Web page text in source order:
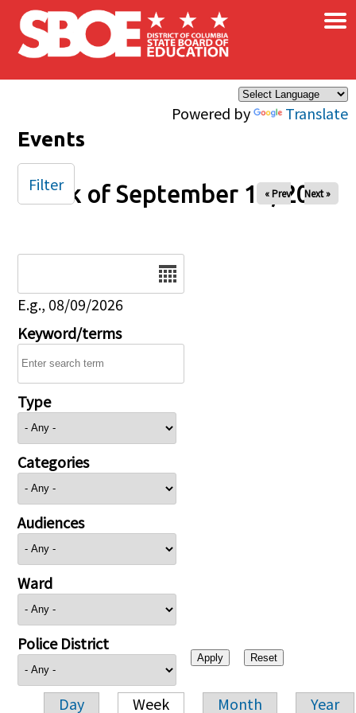
Skip to main content
Powered by Translate
×
Events
Week of September 14, 2025
« Prev Next »
E.g., 08/09/2026
Keyword/terms
Type
Categories
Audiences
Ward
Police District
Day Week Month Year
Filter